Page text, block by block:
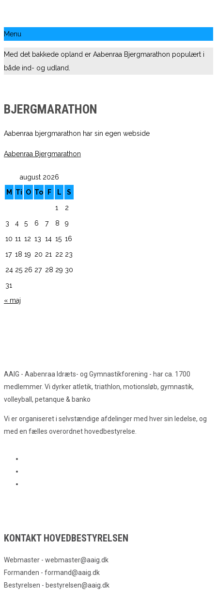
Menu
Med det bakkede opland er Aabenraa Bjergmarathon populært i
både ind- og udland.
BJERGMARATHON
Aabenraa bjergmarathon har sin egen webside
Aabenraa Bjergmarathon
august 2026
M
Ti O To F L
S
1
2
3
4 5 6 7 8
9
10 11 12 13 14 15 16
17 18 19 20 21 22 23
24 25 26 27 28 29 30
31
« maj
AAIG - Aabenraa Idræts- og Gymnastikforening - har ca. 1700
medlemmer. Vi dyrker atletik, triathlon, motionsløb, gymnastik,
volleyball, petanque & banko
Vi er organiseret i selvstændige afdelinger med hver sin ledelse, og
med en fælles overordnet hovedbestyrelse.
KONTAKT HOVEDBESTYRELSEN
Webmaster - webmaster@aaig.dk
Formanden - formand@aaig.dk
Bestyrelsen - bestyrelsen@aaig.dk